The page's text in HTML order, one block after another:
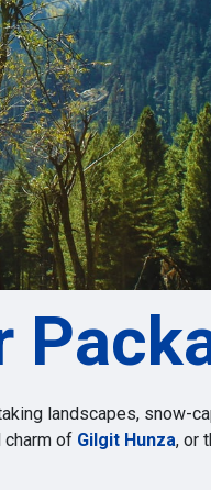
landscapes, snow-
charm of Gilgit Hunza, or